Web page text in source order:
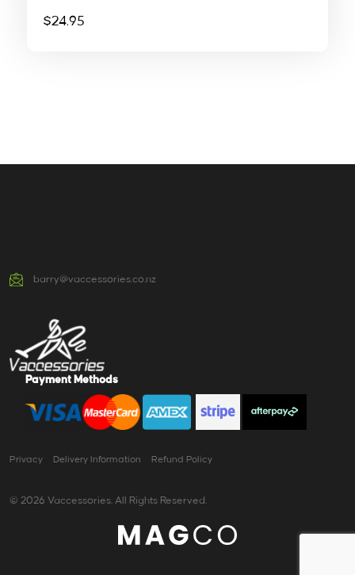
$24.95
barry@vaccessories.co.nz
Payment Methods
Privacy Delivery Information Refund Policy
© 2026 Vaccessories. All Rights Reserved.